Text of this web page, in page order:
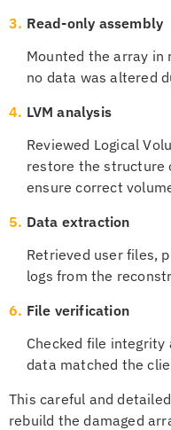
3. Read-only assembly
Mounted the array in
no data was altered
4. LVM analysis
Reviewed Logical
restore the structure
ensure correct
5. Data extraction
Retrieved user files,
logs from the
6. File verification
Checked file
data matched the
This careful and
rebuild the damaged